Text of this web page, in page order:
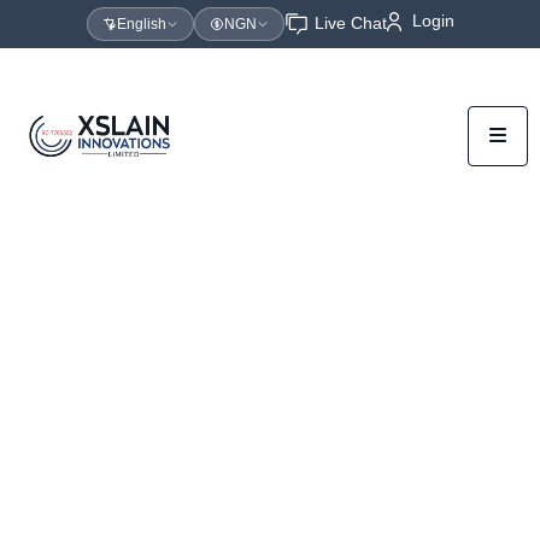
English NGN Live Chat Login